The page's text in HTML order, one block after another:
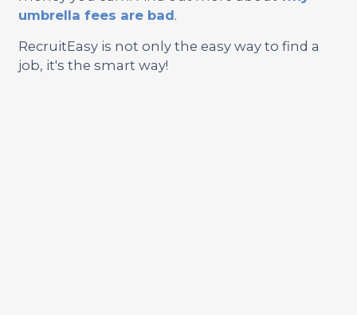
umbrella fees are bad.
RecruitEasy is not only the easy way to find a
job, it's the smart way!